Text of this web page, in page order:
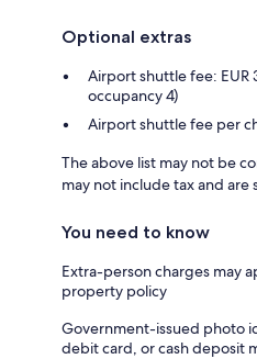
Optional extras
Airport shuttle fee: EUR
occupancy 4)
Airport shuttle fee per
The above list may not be
may not include tax and are
You need to know
Extra-person charges may
property policy
Government-issued photo
debit card, or cash deposit